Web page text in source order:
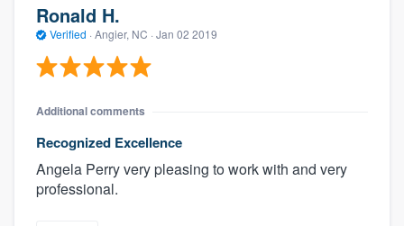
Ronald H.
Verified · Angier, NC · Jan 02 2019
Additional comments
Recognized Excellence
Angela Perry very pleasing to work with and very
professional.